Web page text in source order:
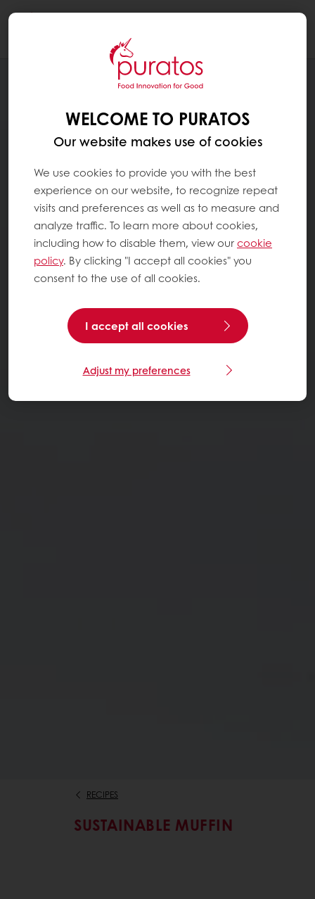
RECIPES
SUSTAINABLE MUFFIN
WELCOME TO PURATOS
Our website makes use of cookies
We use cookies to provide you with the best
experience on our website, to recognize repeat
visits and preferences as well as to measure and
analyze traffic. To learn more about cookies,
including how to disable them, view ourcookie
policy. By clicking "I accept all cookies" you
consent to the use of all cookies.
I accept all cookies
Adjust my preferences